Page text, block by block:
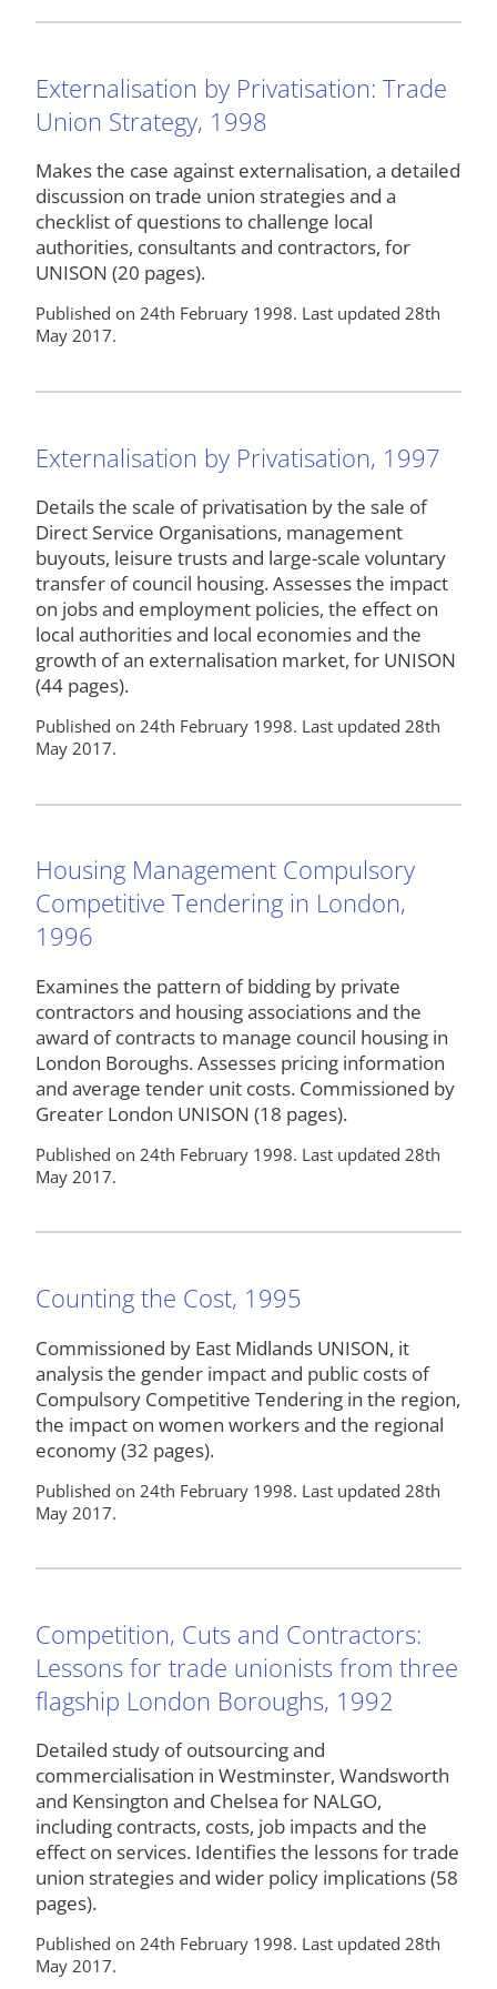
Externalisation by Privatisation: Trade
Union Strategy, 1998
Makes the case against externalisation, a detailed
discussion on trade union strategies and a
checklist of questions to challenge local
authorities, consultants and contractors, for
UNISON (20 pages).
Published on 24th February 1998. Last updated 28th
May 2017.
Externalisation by Privatisation, 1997
Details the scale of privatisation by the sale of
Direct Service Organisations, management
buyouts, leisure trusts and large-scale voluntary
transfer of council housing. Assesses the impact
on jobs and employment policies, the effect on
local authorities and local economies and the
growth of an externalisation market, for UNISON
(44 pages).
Published on 24th February 1998. Last updated 28th
May 2017.
Housing Management Compulsory
Competitive Tendering in London,
1996
Examines the pattern of bidding by private
contractors and housing associations and the
award of contracts to manage council housing in
London Boroughs. Assesses pricing information
and average tender unit costs. Commissioned by
Greater London UNISON (18 pages).
Published on 24th February 1998. Last updated 28th
May 2017.
Counting the Cost, 1995
Commissioned by East Midlands UNISON, it
analysis the gender impact and public costs of
Compulsory Competitive Tendering in the region,
the impact on women workers and the regional
economy (32 pages).
Published on 24th February 1998. Last updated 28th
May 2017.
Competition, Cuts and Contractors:
Lessons for trade unionists from three
flagship London Boroughs, 1992
Detailed study of outsourcing and
commercialisation in Westminster, Wandsworth
and Kensington and Chelsea for NALGO,
including contracts, costs, job impacts and the
effect on services. Identifies the lessons for trade
union strategies and wider policy implications (58
pages).
Published on 24th February 1998. Last updated 28th
May 2017.